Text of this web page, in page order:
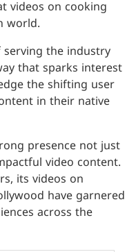
videos on cooking
world.
serving the industry
that sparks interest
the shifting user
in their native
presence not just
video content.
its videos on
have garnered
across the